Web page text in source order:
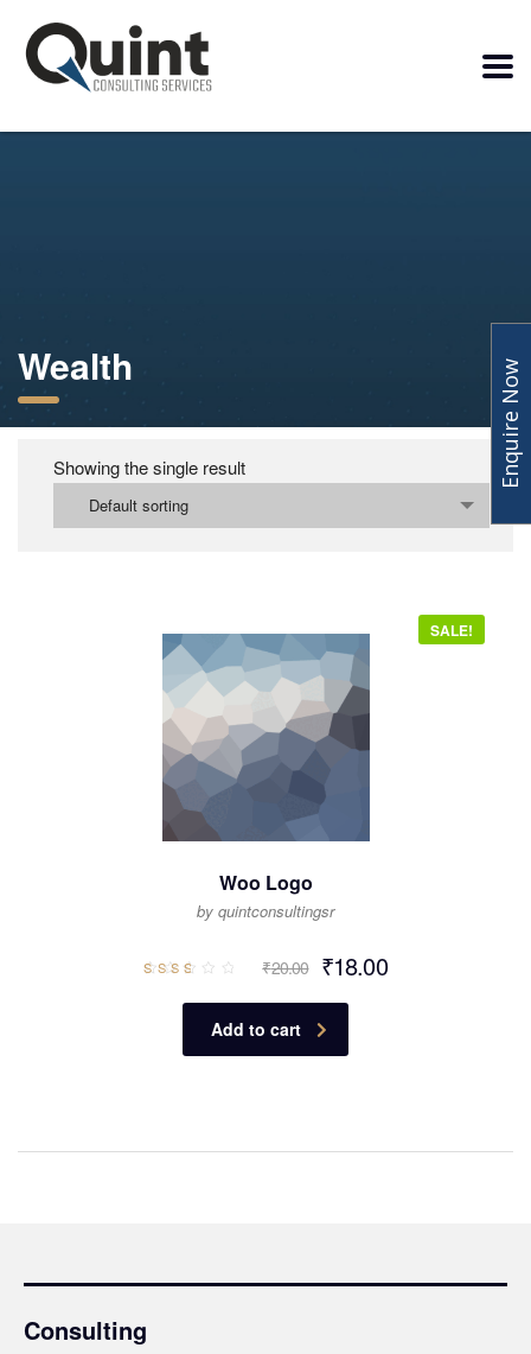
Wealth
Showing the single result
Default sorting
SALE!
Woo Logo
by quintconsultingsr
2.64
₹20.00 ₹18.00
Add to cart
Consulting
Enquire Now